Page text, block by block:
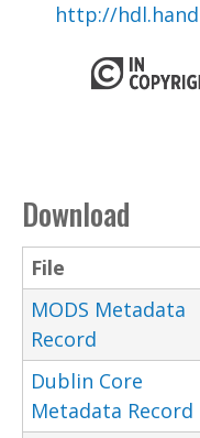
http://
Download
File
MODS Metadata
Record
Dublin Core
Metadata Record